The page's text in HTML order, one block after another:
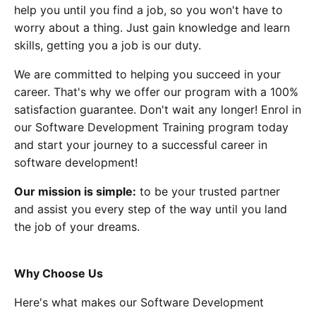
help you until you find a job, so you won't have to
worry about a thing. Just gain knowledge and learn
skills, getting you a job is our duty.
We are committed to helping you succeed in your
career. That's why we offer our program with a 100%
satisfaction guarantee. Don't wait any longer! Enrol in
our Software Development Training program today
and start your journey to a successful career in
software development!
Our mission is simple: to be your trusted partner
and assist you every step of the way until you land
the job of your dreams.
Why Choose Us
Here's what makes our Software Development